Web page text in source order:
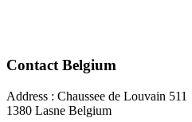
Contact Belgium
Address : Chaussee de Louvain 511
1380 Lasne Belgium